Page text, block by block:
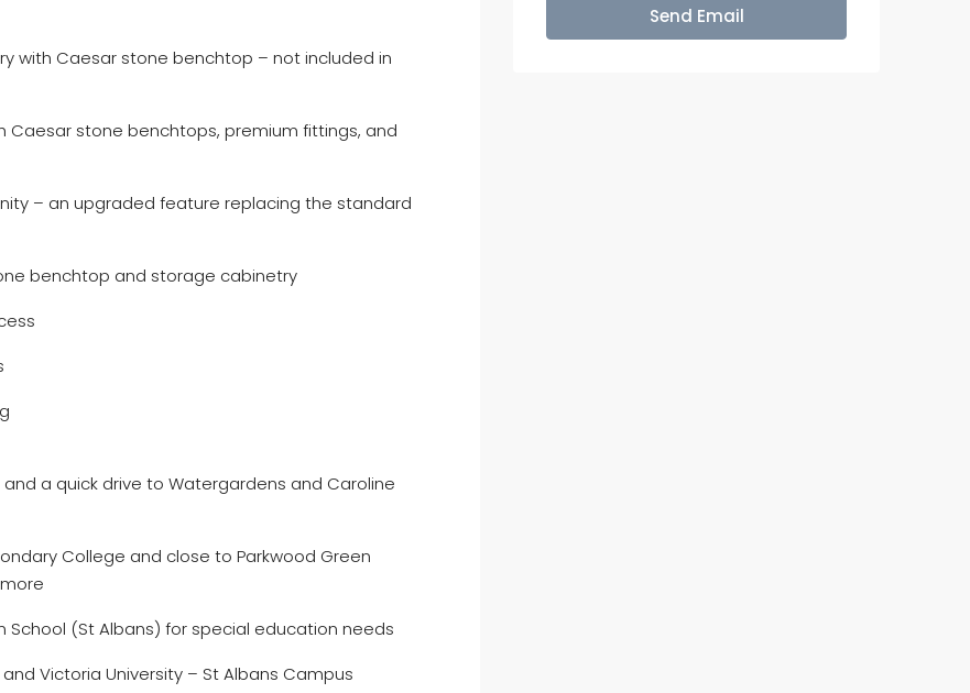
with Caesar stone benchtop – not included in
stone benchtops, premium fittings, and
– an upgraded feature replacing the standard
benchtop and storage cabinetry
a quick drive to Watergardens and Caroline
College and close to Parkwood Green
School (St Albans) for special education needs
Victoria University – St Albans Campus
Send Email